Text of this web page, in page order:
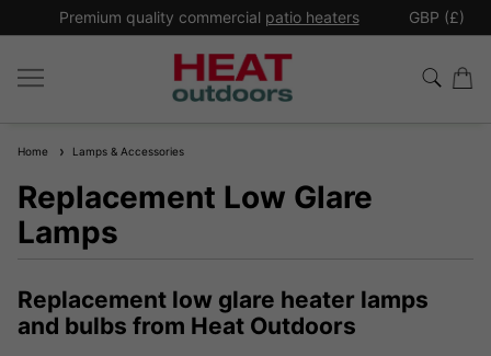
Premium quality commercial patio heaters GBP (£)
Home Lamps & Accessories
Replacement Low Glare
Lamps
Replacement low glare heater lamps
and bulbs from Heat Outdoors